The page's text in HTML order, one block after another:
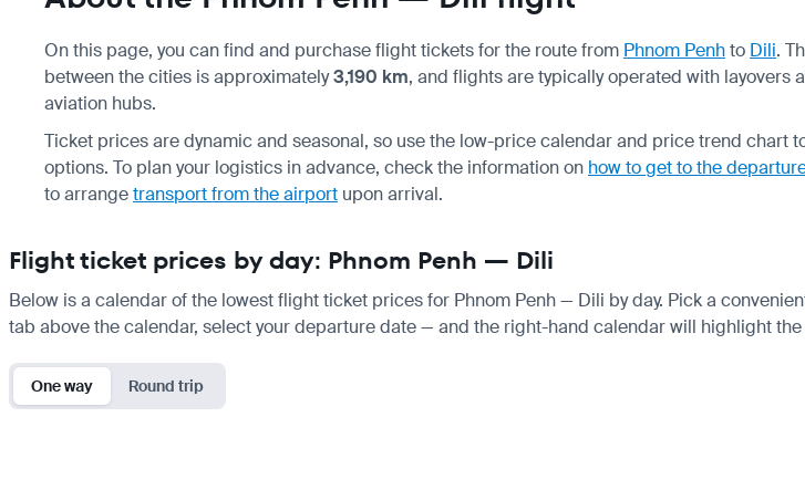
On this page, you can find and purchase flight tickets for the route from Phnom Penhto Dili.
between the cities is approximately3,190 km, and flights are typically operated with layovers
aviation hubs.
Ticket prices are dynamic and seasonal, so use the low-price calendar and price trend chart
options. To plan your logistics in advance, check the information on how to get to the
to arrangetransport from the airport upon arrival.
Flight ticket prices by day: Phnom Penh — Dili
Below is a calendar of the lowest flight ticket prices for Phnom Penh — Dili by day. Pick a
tab above the calendar, select your departure date — and the right-hand calendar will highlight
One way Round trip